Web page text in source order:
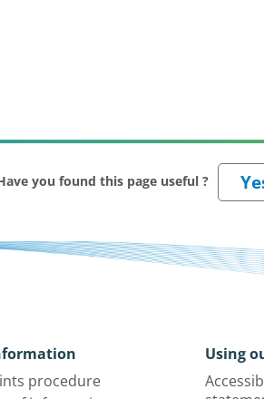
you found this page useful ?
procedure
Using